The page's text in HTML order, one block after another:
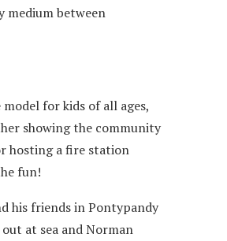
medium between
for kids of all ages,
showing the community
hosting a fire station
fun!
his friends in Pontypandy
at sea and Norman